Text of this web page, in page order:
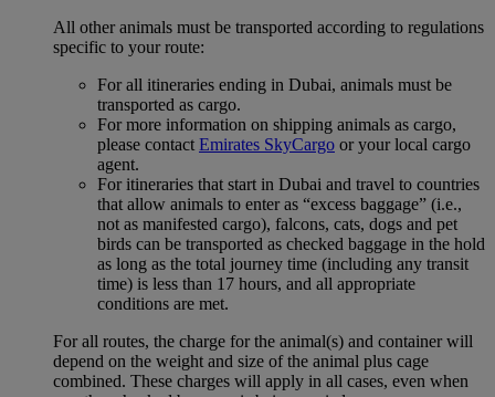
All other animals must be transported according to regulations
specific to your route:
For all itineraries ending in Dubai, animals must be
transported as cargo.
For more information on shipping animals as cargo,
please contact Emirates SkyCargo or your local cargo
agent.
For itineraries that start in Dubai and travel to countries
that allow animals to enter as “excess baggage” (i.e.,
not as manifested cargo), falcons, cats, dogs and pet
birds can be transported as checked baggage in the hold
as long as the total journey time (including any transit
time) is less than 17 hours, and all appropriate
conditions are met.
For all routes, the charge for the animal(s) and container will
depend on the weight and size of the animal plus cage
combined. These charges will apply in all cases, even when